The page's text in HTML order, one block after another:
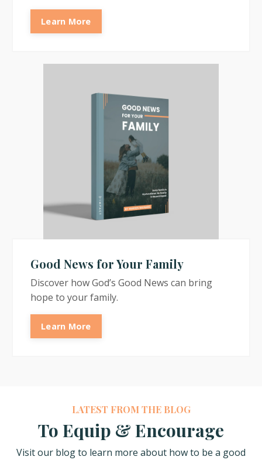
Learn More
Good News for Your Family
Discover how God’s Good News can bring
hope to your family.
Learn More
LATEST FROM THE BLOG
To Equip & Encourage
Visit our blog to learn more about howto be a good